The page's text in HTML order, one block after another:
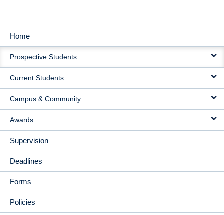
MAIN
NAVIGATION
Home
Prospective Students
Current Students
Campus & Community
Awards
Supervision
Deadlines
Forms
Policies